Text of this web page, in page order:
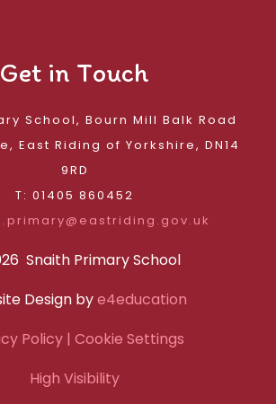
Get in Touch
School, Bourn Mill Balk Road
Riding of Yorkshire, DN14
9RD
T: 01405 860452
Snaith Primary School
Design bye4education
Policy| Cookie Settings
High Visibility